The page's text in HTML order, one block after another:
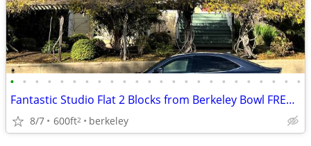
• • • • • • • • • • • • • • • • • • • • • • • •
Fantastic Studio Flat 2 Blocks from Berkeley Bowl FREE Laundry
8/7 600ft2 berkeley